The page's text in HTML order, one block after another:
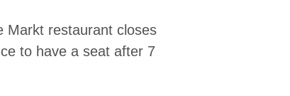
Markt restaurant closes
to have a seat after 7